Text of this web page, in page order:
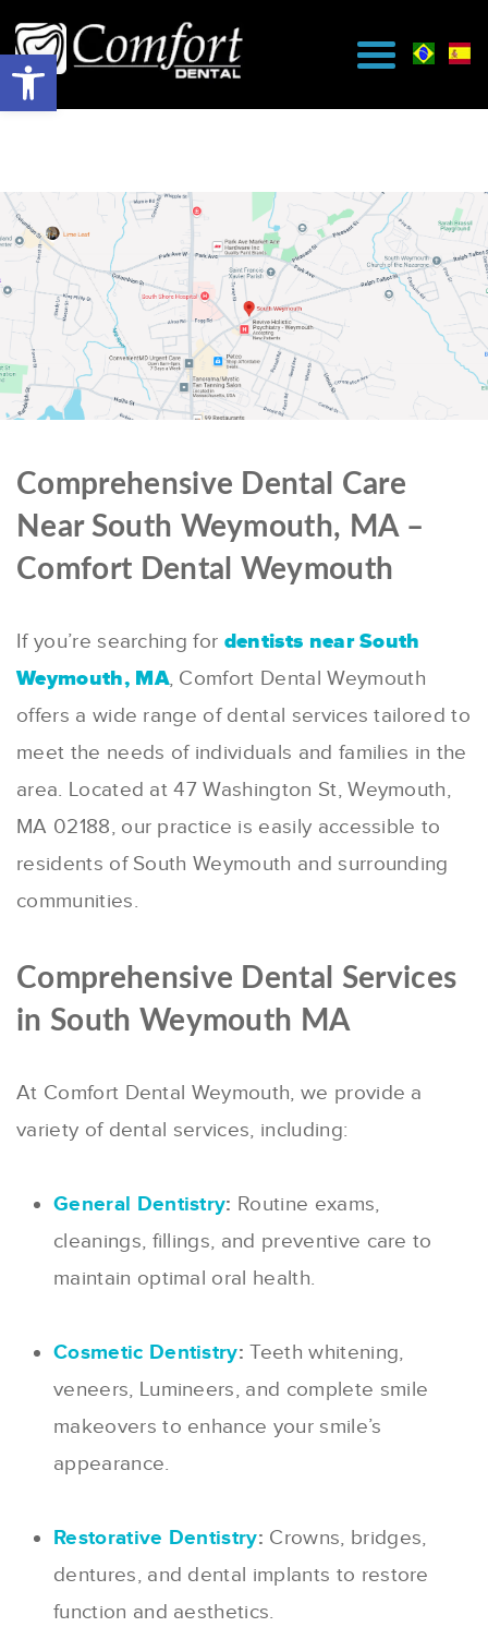
Comprehensive Dental Care
Near South Weymouth, MA –
Comfort Dental Weymouth
If you’re searching for dentists near South
Weymouth, MA, Comfort Dental Weymouth
offers a wide range of dental services tailored to
meet the needs of individuals and families in the
area. Located at 47 Washington St, Weymouth,
MA 02188, our practice is easily accessible to
residents of South Weymouth and surrounding
communities.
Comprehensive Dental Services
in South Weymouth MA
At Comfort Dental Weymouth, we provide a
variety of dental services, including:
General Dentistry: Routine exams,
cleanings, fillings, and preventive care to
maintain optimal oral health.
Cosmetic Dentistry: Teeth whitening,
veneers, Lumineers, and complete smile
makeovers to enhance your smile’s
appearance.
Restorative Dentistry: Crowns, bridges,
dentures, and dental implants to restore
function and aesthetics.